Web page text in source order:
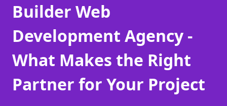
Pricing
Projects
About
Blog
Builder Web
Development Agency -
What Makes the Right
Partner for Your Project